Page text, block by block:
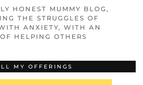
HONEST MUMMY BLOG,
THE STRUGGLES OF
ANXIETY, WITH AN
HELPING OTHERS
MY OFFERINGS